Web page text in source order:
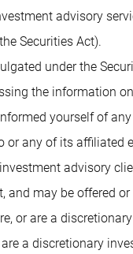
advisory
Securities Act).
under the
the information
yourself of
any of its affiliated
advisory
may be offered
or are a
a discretionary